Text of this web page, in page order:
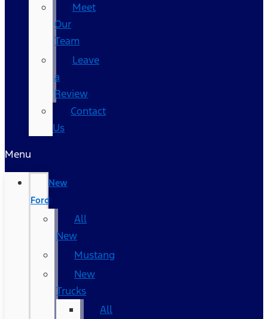
Meet
Our
Team
Leave
a
Review
Contact
Us
Menu
New
Ford
All
New
Mustang
New
Trucks
All